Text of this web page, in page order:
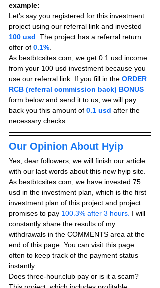
example:
Let's say you registered for this investment
project using our referral link and invested
100 usd . The project has a referral return
offer of 0.1%
As bestbtcsites.com, we get 0.1 usd income
from your 100 usd investment because you
use our referral link. If you fill in the ORDER
RCB (referral commission back) BONUS
form below and send it to us, we will pay
back you this amount of 0.1 usd after the
necessary checks.
Our Opinion About Hyip
Yes, dear followers, we will finish our article
with our last words about this new hyip site.
As bestbtcsites.com, we have invested 75
usd in the investment plan, which is the first
investment plan of this project and project
promises to pay 100.3% after 3 hours. I will
constantly share the results of my
withdrawals in the COMMENTS area at the
end of this page. You can visit this page
often to keep track of the payment status
instantly.
Does three-hour.club pay or is it a scam?